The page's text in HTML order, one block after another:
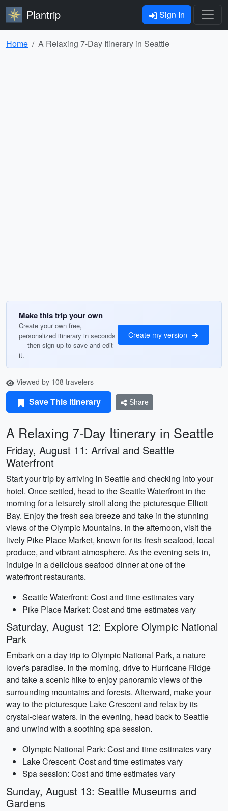
Plantrip Sign In
Home A Relaxing 7-Day Itinerary in Seattle
Make this trip your own
Create your own free,
personalized itinerary in seconds
— then sign up to save and edit
it.
Create my version
Viewed by 108 travelers
Save This Itinerary Share
A Relaxing 7-Day Itinerary in Seattle
Friday, August 11: Arrival and Seattle
Waterfront
Start your trip by arriving in Seattle and checking into your
hotel. Once settled, head to the Seattle Waterfront in the
morning for a leisurely stroll along the picturesque Elliott
Bay. Enjoy the fresh sea breeze and take in the stunning
views of the Olympic Mountains. In the afternoon, visit the
lively Pike Place Market, known for its fresh seafood, local
produce, and vibrant atmosphere. As the evening sets in,
indulge in a delicious seafood dinner at one of the
waterfront restaurants.
Seattle Waterfront: Cost and time estimates vary
Pike Place Market: Cost and time estimates vary
Saturday, August 12: Explore Olympic National
Park
Embark on a day trip to Olympic National Park, a nature
lover's paradise. In the morning, drive to Hurricane Ridge
and take a scenic hike to enjoy panoramic views of the
surrounding mountains and forests. Afterward, make your
way to the picturesque Lake Crescent and relax by its
crystal-clear waters. In the evening, head back to Seattle
and unwind with a soothing spa session.
Olympic National Park: Cost and time estimates vary
Lake Crescent: Cost and time estimates vary
Spa session: Cost and time estimates vary
Sunday, August 13: Seattle Museums and
Gardens